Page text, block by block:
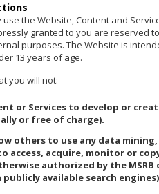
use the Website, Content and
granted to you are reserved
purposes. The Website is
13 years of age.
you will not:
or Services to develop or
or free of charge).
others to use any data
access, acquire, monitor or
authorized by the
publicly available search